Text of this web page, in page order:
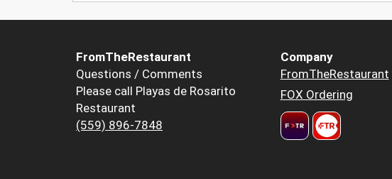
FromTheRestaurant
Questions / Comments
Please call Playas de Rosarito
Restaurant
(559) 896-7848
Company
FromTheRestaurant
FOX Ordering